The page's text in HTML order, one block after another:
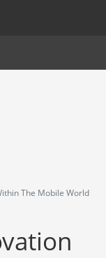
finestra.
The Mobile World